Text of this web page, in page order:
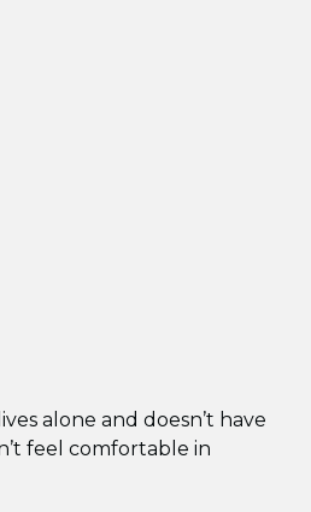
alone and doesn’t have
feel comfortable in